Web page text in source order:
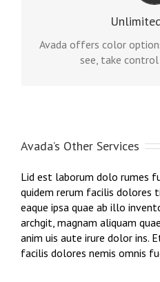
Avada offers color
see, take
We included a backend
color options. Anything
Avada’s Other Services
Lid est laborum dolo rumes
quidem rerum facilis dolores
eaque ipsa quae ab illo
archgit, magnam aliquam
anim uis aute irure dolor ins.
facilis dolores nemis omnis